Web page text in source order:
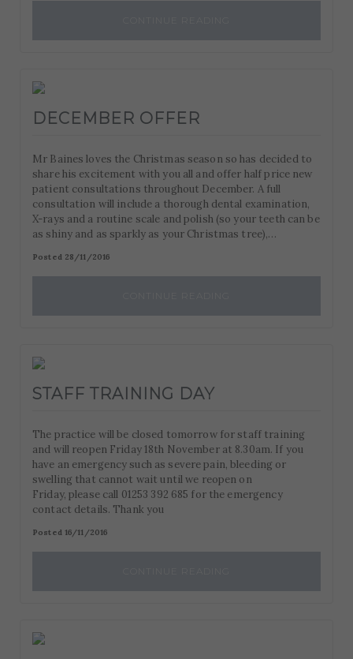
DECEMBER OFFER
Mr Baines loves the Christmas season so has decided to
share his excitement with you all and offer half price new
patient consultations throughout December. A full
consultation will include a thorough dental examination,
X-rays and a routine scale and polish (so your teeth can be
as shiny and as sparkly as your Christmas tree),…
Posted 28/11/2016
STAFF TRAINING DAY
The practice will be closed tomorrow for staff training
and will reopen Friday 18th November at 8.30am. If you
have an emergency such as severe pain, bleeding or
swelling that cannot wait until we reopen on
Friday, please call 01253 392 685 for the emergency
contact details. Thank you
Posted 16/11/2016